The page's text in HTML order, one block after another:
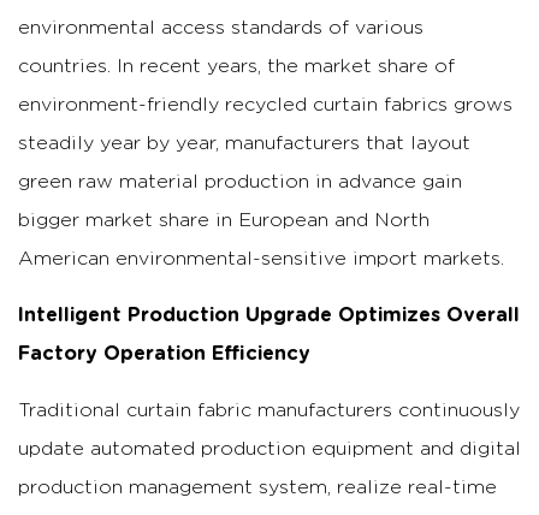
environmental access standards of various
countries. In recent years, the market share of
environment-friendly recycled curtain fabrics grows
steadily year by year, manufacturers that layout
green raw material production in advance gain
bigger market share in European and North
American environmental-sensitive import markets.
Intelligent Production Upgrade Optimizes Overall
Factory Operation Efficiency
Traditional curtain fabric manufacturers continuously
update automated production equipment and digital
production management system, realize real-time